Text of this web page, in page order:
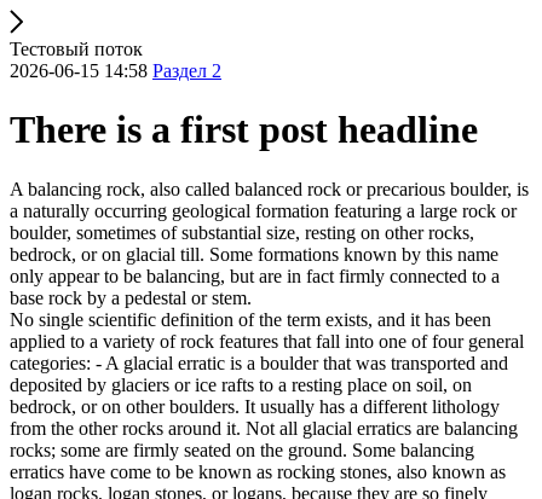
Тестовый поток
2026-06-15 14:58 Раздел 2
There is a first post headline
A balancing rock, also called balanced rock or precarious boulder, is
a naturally occurring geological formation featuring a large rock or
boulder, sometimes of substantial size, resting on other rocks,
bedrock, or on glacial till. Some formations known by this name
only appear to be balancing, but are in fact firmly connected to a
base rock by a pedestal or stem.
No single scientific definition of the term exists, and it has been
applied to a variety of rock features that fall into one of four general
categories: - A glacial erratic is a boulder that was transported and
deposited by glaciers or ice rafts to a resting place on soil, on
bedrock, or on other boulders. It usually has a different lithology
from the other rocks around it. Not all glacial erratics are balancing
rocks; some are firmly seated on the ground. Some balancing
erratics have come to be known as rocking stones, also known as
logan rocks, logan stones, or logans, because they are so finely